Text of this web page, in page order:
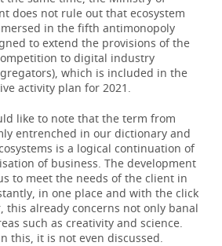
does not rule out that ecosystem
in the fifth antimonopoly
to extend the provisions of the
to digital industry
which is included in the
activity plan for 2021.
like to note that the term from
entrenched in our dictionary and
is a logical continuation of
of business. The development
to meet the needs of the client in
in one place and with the click
this already concerns not only banal
such as creativity and science.
this, it is not even discussed.